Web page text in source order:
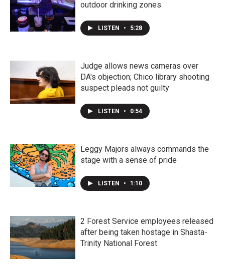
outdoor drinking zones
LISTEN • 5:28
Judge allows news cameras over
DA's objection; Chico library shooting
suspect pleads not guilty
LISTEN • 0:54
Leggy Majors always commands the
stage with a sense of pride
LISTEN • 1:10
2 Forest Service employees released
after being taken hostage in Shasta-
Trinity National Forest